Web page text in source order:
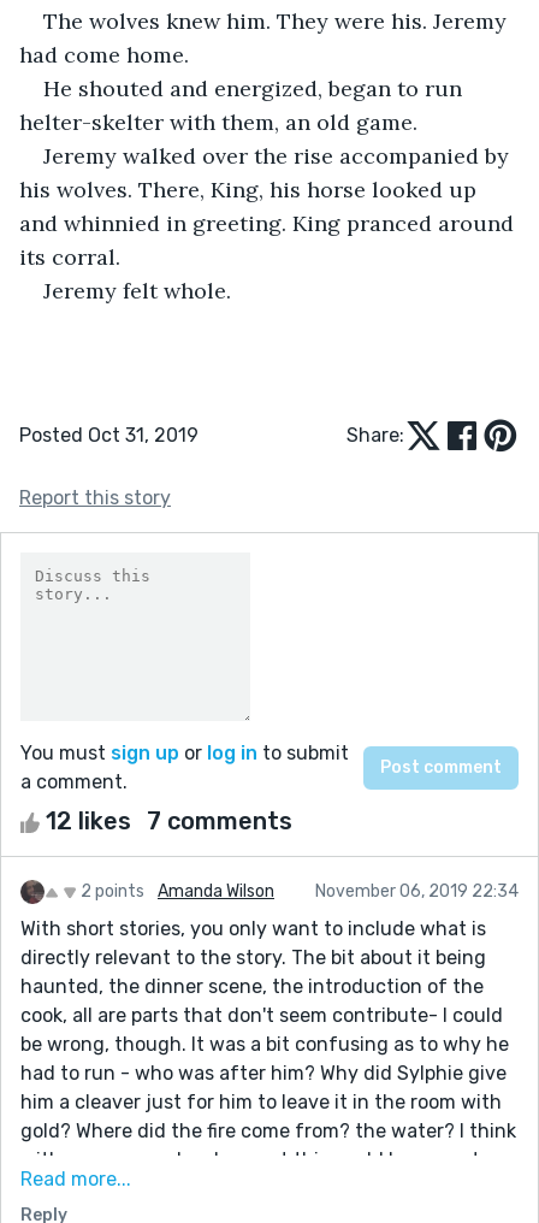
The wolves knew him. They were his. Jeremy
had come home.
He shouted and energized, began to run
helter-skelter with them, an old game.
Jeremy walked over the rise accompanied by
his wolves. There, King, his horse looked up
and whinnied in greeting. King pranced around
its corral.
Jeremy felt whole.
Posted Oct 31, 2019 Share:
Report this story
You must sign up or log in to submit
a comment.
12 likes 7 comments
2 points Amanda Wilson November 06, 2019 22:34
With short stories, you only want to include what is
directly relevant to the story. The bit about it being
haunted, the dinner scene, the introduction of the
cook, all are parts that don't seem contribute- I could
be wrong, though. It was a bit confusing as to why he
had to run - who was after him? Why did Sylphie give
him a cleaver just for him to leave it in the room with
gold? Where did the fire come from? the water? I think
with some more development this could be a great
novelette, or novella, or, with some restructuring, it
could be a really great short story. You are excellent at
Read more...
Reply